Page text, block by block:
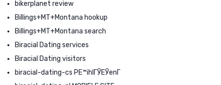
bikerplanet review
Billings+MT+Montana hookup
Billings+MT+Montana search
Biracial Dating services
Biracial Dating visitors
biracial-dating-cs PЕ™ihlГЎЕЎenГ­